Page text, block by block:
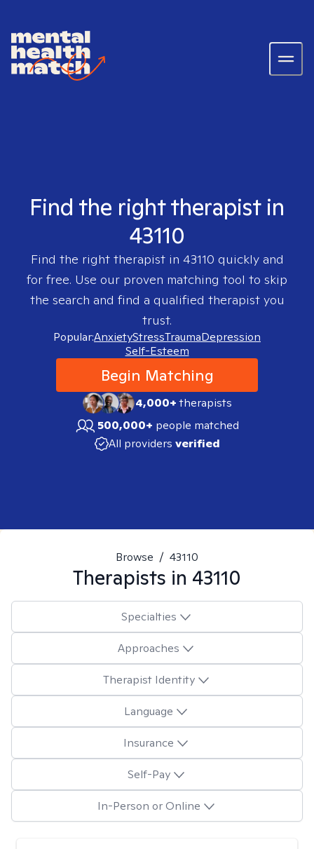
Find the right therapist in
43110
Find the right therapist in 43110 quickly and
for free. Use our proven matching tool to skip
the search and find a qualified therapist you
trust.
Popular:AnxietyStressTraumaDepression
Self-Esteem
Begin Matching
4,000+therapists
500,000+ people matched
All providers verified
Browse / 43110
Therapists in 43110
Specialties
Approaches
Therapist Identity
Language
Insurance
Self-Pay
In-Person or Online